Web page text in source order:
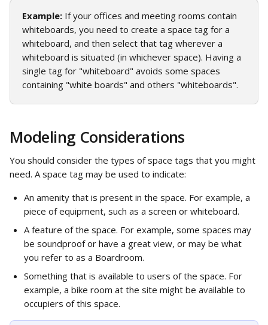
Example: If your offices and meeting rooms contain
whiteboards, you need to create a space tag for a
whiteboard, and then select that tag wherever a
whiteboard is situated (in whichever space). Having a
single tag for "whiteboard" avoids some spaces
containing "white boards" and others "whiteboards".
Modeling Considerations
You should consider the types of space tags that you might
need. A space tag may be used to indicate:
An amenity that is present in the space. For example, a
piece of equipment, such as a screen or whiteboard.
A feature of the space. For example, some spaces may
be soundproof or have a great view, or may be what
you refer to as a Boardroom.
Something that is available to users of the space. For
example, a bike room at the site might be available to
occupiers of this space.